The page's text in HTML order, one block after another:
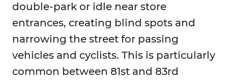
double-park or idle near store
entrances, creating blind spots and
narrowing the street for passing
vehicles and cyclists. This is particularly
common between 81st and 83rd